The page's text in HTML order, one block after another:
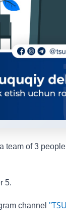
of 3
5.
channel